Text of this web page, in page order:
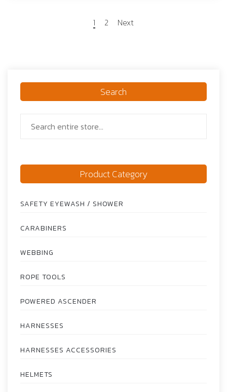
1 2 Next
Search
Product Category
SAFETY EYEWASH / SHOWER
CARABINERS
WEBBING
ROPE TOOLS
POWERED ASCENDER
HARNESSES
HARNESSES ACCESSORIES
HELMETS